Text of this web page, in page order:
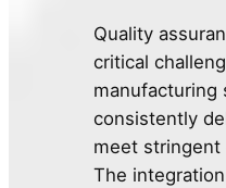
Quality
critical
manufacturing
consistently
meet stringent
The